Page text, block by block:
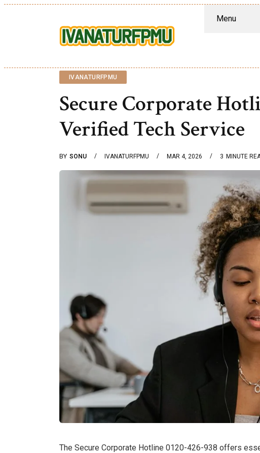
Menu
IVANATURFPMU
Secure Corporate
Verified Tech Service
BY SONU IVANATURFPMU MAR 4, 2026 3 MINUTE
The Secure Corporate Hotline 0120-426-938 offers